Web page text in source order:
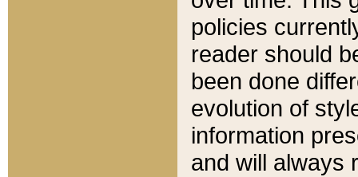
policies
reader should
been done
evolution of
information
and will always